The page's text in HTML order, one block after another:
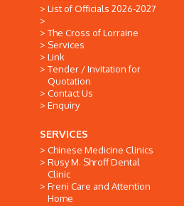
List of Officials 2026-2027
The Cross of Lorraine
Services
Link
Tender / Invitation for
Quotation
Contact Us
Enquiry
SERVICES
Chinese Medicine Clinics
Rusy M. Shroff Dental
Clinic
Freni Care and Attention
Home